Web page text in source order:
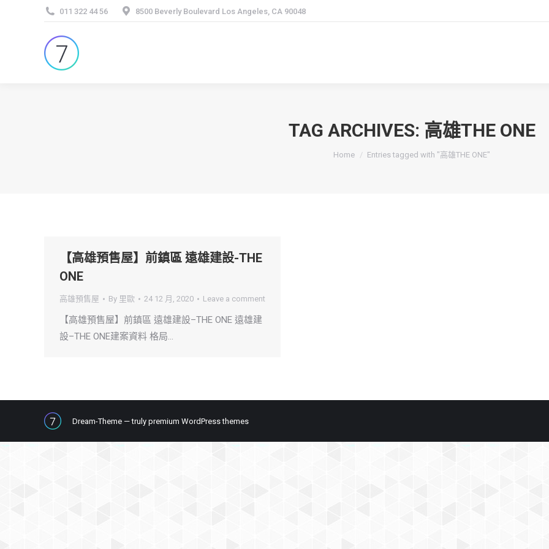
011 322 44 56 8500 Beverly Boulevard Los Angeles, CA 90048
TAG ARCHIVES: 高雄THE ONE
You are here:
Home Entries tagged with "高雄THE ONE"
【高雄預售屋】前鎮區 遠雄建設-THE
ONE
高雄預售屋 By 里歐 24 12 月, 2020 Leave a comment
【高雄預售屋】前鎮區 遠雄建設–THE ONE 遠雄建
設–THE ONE建案資料 格局…
Dream-Theme — truly premium WordPress themes